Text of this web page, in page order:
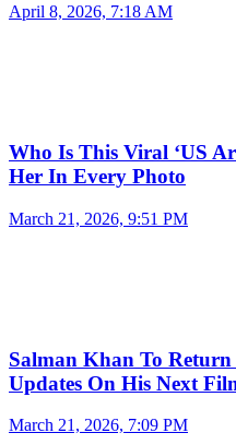
April 8, 2026, 7:18 AM
Who Is This Viral ‘US
Her In Every Photo
March 21, 2026, 9:51 PM
Salman Khan To
Updates On His Next
March 21, 2026, 7:09 PM